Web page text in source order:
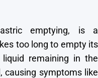
emptying, is a
too long to empty its
remaining in the
causing symptoms like